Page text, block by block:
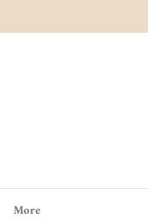
More